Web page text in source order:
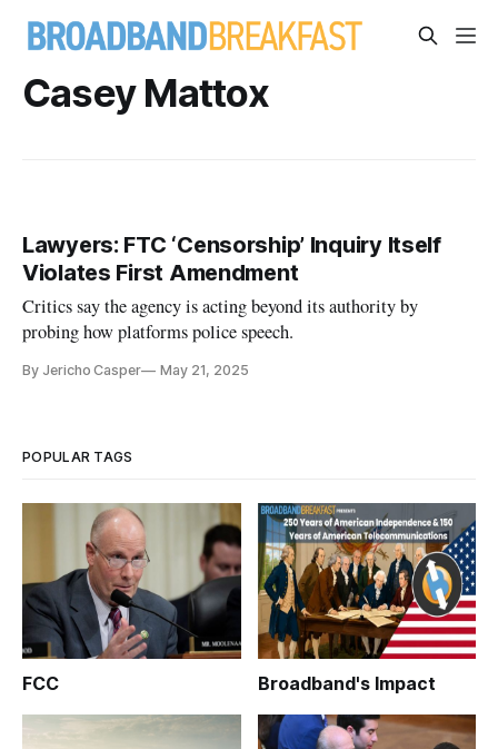
Casey Mattox
Lawyers: FTC ‘Censorship’ Inquiry Itself
Violates First Amendment
Critics say the agency is acting beyond its authority by
probing how platforms police speech.
By Jericho Casper May 21, 2025
POPULAR TAGS
FCC Broadband's Impact